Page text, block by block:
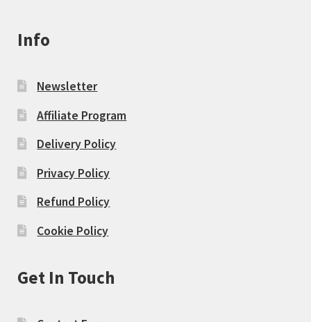
Info
Newsletter
Affiliate Program
Delivery Policy
Privacy Policy
Refund Policy
Cookie Policy
Get In Touch